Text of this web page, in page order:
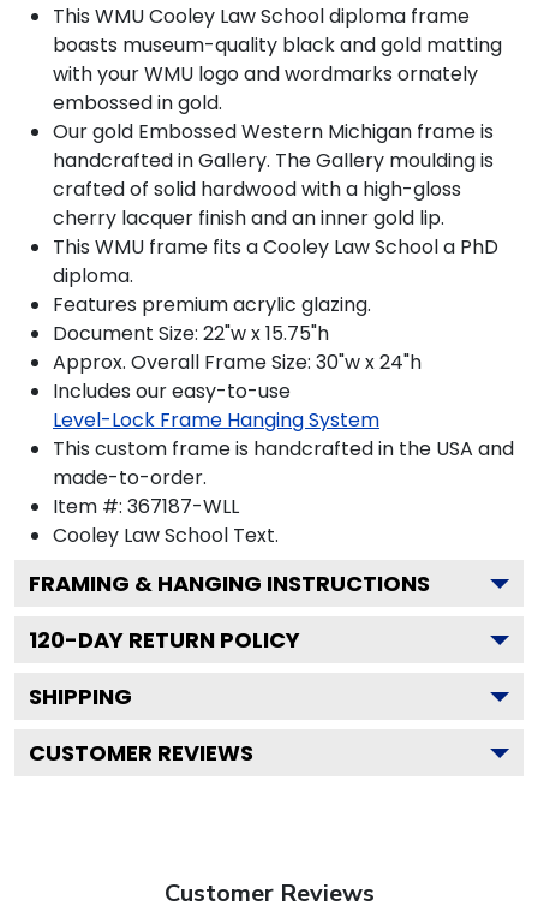
This WMU Cooley Law School diploma frame
boasts museum-quality black and gold matting
with your WMU logo and wordmarks ornately
embossed in gold.
Our gold Embossed Western Michigan frame is
handcrafted in Gallery. The Gallery moulding is
crafted of solid hardwood with a high-gloss
cherry lacquer finish and an inner gold lip.
This WMU frame fits a Cooley Law School a PhD
diploma.
Features premium acrylic glazing.
Document Size: 22"w x 15.75"h
Approx. Overall Frame Size: 30"w x 24"h
Includes our easy-to-use
Level-Lock Frame Hanging System
This custom frame is handcrafted in the USA and
made-to-order.
Item #: 367187-WLL
Cooley Law School Text.
FRAMING & HANGING INSTRUCTIONS
120-DAY RETURN POLICY
SHIPPING
CUSTOMER REVIEWS
Customer Reviews